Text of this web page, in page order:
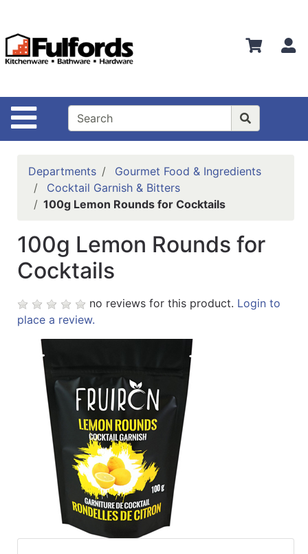
Site Navigation
Departments
Advanced
Bathware
Search
Locations
Brands
Kitchenware
ReadyPlus
Registries
Featured
Categories
Departments
Gourmet Food & Ingredients
Cocktail Garnish & Bitters
100g Lemon Rounds for Cocktails
100g Lemon Rounds for
Cocktails
no reviews for this product. Login to
place a review.